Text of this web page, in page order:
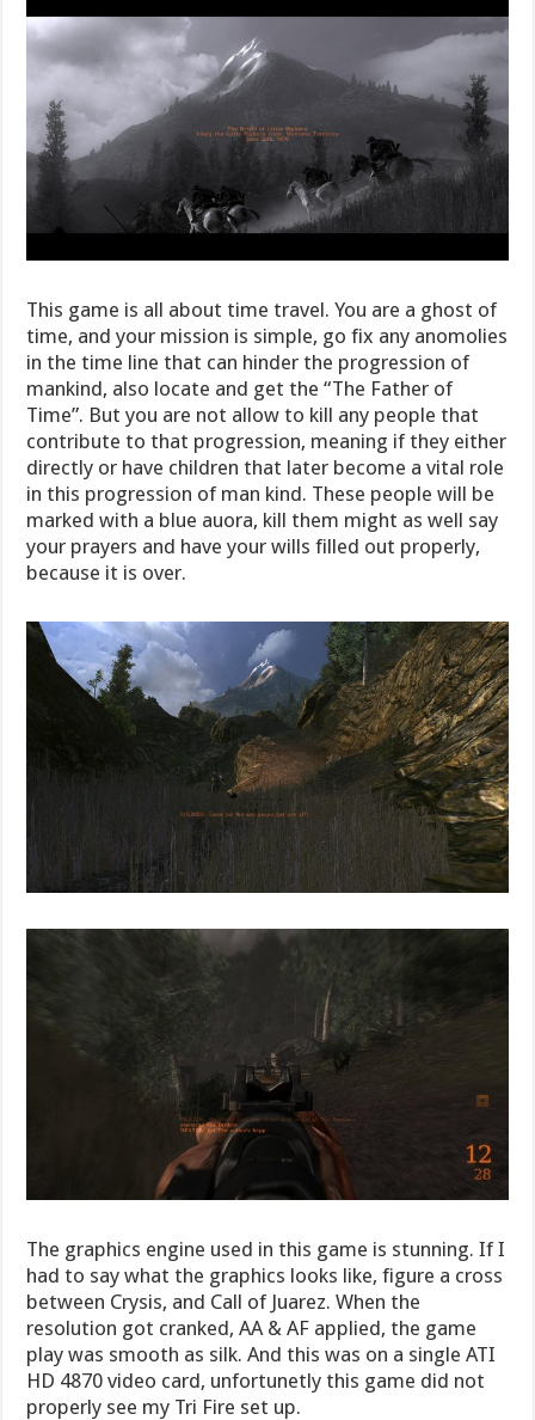
This game is all about time travel. You are a ghost of
time, and your mission is simple, go fix any anomolies
in the time line that can hinder the progression of
mankind, also locate and get the “The Father of
Time”. But you are not allow to kill any people that
contribute to that progression, meaning if they either
directly or have children that later become a vital role
in this progression of man kind. These people will be
marked with a blue auora, kill them might as well say
your prayers and have your wills filled out properly,
because it is over.
The graphics engine used in this game is stunning. If I
had to say what the graphics looks like, figure a cross
between Crysis, and Call of Juarez. When the
resolution got cranked, AA & AF applied, the game
play was smooth as silk. And this was on a single ATI
HD 4870 video card, unfortunetly this game did not
properly see my Tri Fire set up.